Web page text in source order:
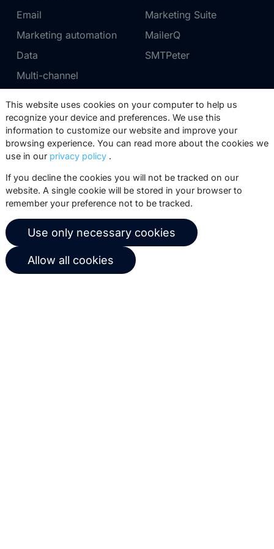
Email
Marketing automation
Data
Multi-channel
Marketing Suite
MailerQ
SMTPeter
Pricing
Marketing Suite pricing
SMTPeter pricing
MailerQ pricing
Support
Partner network
Trainings
Send a ticket
About us
Copernica news
Career at Copernica
Copernica BV
This website uses cookies on your computer to help us
recognize your device and preferences. We use this
information to customize our website and improve your
browsing experience. You can read more about the cookies we
use in our privacy policy .
If you decline the cookies you will not be tracked on our
website. A single cookie will be stored in your browser to
remember your preference not to be tracked.
Use only necessary cookies
Allow all cookies